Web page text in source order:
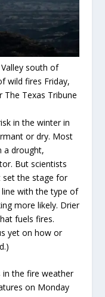
south of
wild fires Friday,
The Texas Tribune
in the winter in
or dry. Most
a drought,
But scientists
the stage for
with the type of
more likely. Drier
fuels fires.
yet on how or
in the fire weather
on Monday